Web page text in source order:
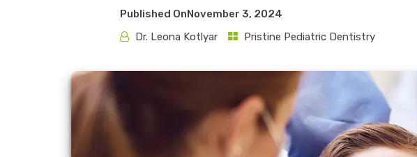
Published OnNovember 3, 2024
Dr. Leona Kotlyar
Pristine Pediatric Dentistry